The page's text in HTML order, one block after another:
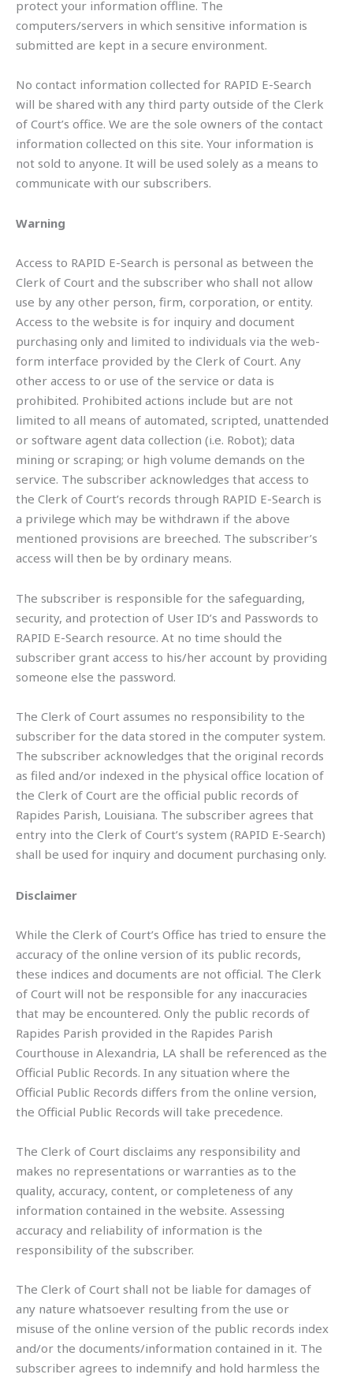
protect your information offline. The
computers/servers in which sensitive information is
submitted are kept in a secure environment.
No contact information collected for RAPID E-Search
will be shared with any third party outside of the Clerk
of Court’s office. We are the sole owners of the contact
information collected on this site. Your information is
not sold to anyone. It will be used solely as a means to
communicate with our subscribers.
Warning
Access to RAPID E-Search is personal as between the
Clerk of Court and the subscriber who shall not allow
use by any other person, firm, corporation, or entity.
Access to the website is for inquiry and document
purchasing only and limited to individuals via the web-
form interface provided by the Clerk of Court. Any
other access to or use of the service or data is
prohibited. Prohibited actions include but are not
limited to all means of automated, scripted, unattended
or software agent data collection (i.e. Robot); data
mining or scraping; or high volume demands on the
service. The subscriber acknowledges that access to
the Clerk of Court’s records through RAPID E-Search is
a privilege which may be withdrawn if the above
mentioned provisions are breeched. The subscriber’s
access will then be by ordinary means.
The subscriber is responsible for the safeguarding,
security, and protection of User ID’s and Passwords to
RAPID E-Search resource. At no time should the
subscriber grant access to his/her account by providing
someone else the password.
The Clerk of Court assumes no responsibility to the
subscriber for the data stored in the computer system.
The subscriber acknowledges that the original records
as filed and/or indexed in the physical office location of
the Clerk of Court are the official public records of
Rapides Parish, Louisiana. The subscriber agrees that
entry into the Clerk of Court’s system (RAPID E-Search)
shall be used for inquiry and document purchasing only.
Disclaimer
While the Clerk of Court’s Office has tried to ensure the
accuracy of the online version of its public records,
these indices and documents are not official. The Clerk
of Court will not be responsible for any inaccuracies
that may be encountered. Only the public records of
Rapides Parish provided in the Rapides Parish
Courthouse in Alexandria, LA shall be referenced as the
Official Public Records. In any situation where the
Official Public Records differs from the online version,
the Official Public Records will take precedence.
The Clerk of Court disclaims any responsibility and
makes no representations or warranties as to the
quality, accuracy, content, or completeness of any
information contained in the website. Assessing
accuracy and reliability of information is the
responsibility of the subscriber.
The Clerk of Court shall not be liable for damages of
any nature whatsoever resulting from the use or
misuse of the online version of the public records index
and/or the documents/information contained in it. The
subscriber agrees to indemnify and hold harmless the